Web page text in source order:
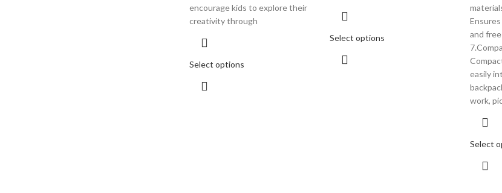
encourage kids to explore their
creativity through
Select options
Select options
and
easily
work,
Select